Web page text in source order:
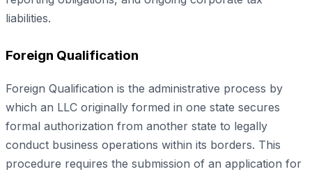
liabilities.
Foreign Qualification
Foreign Qualification is the administrative process by
which an LLC originally formed in one state secures
formal authorization from another state to legally
conduct business operations within its borders. This
procedure requires the submission of an application for